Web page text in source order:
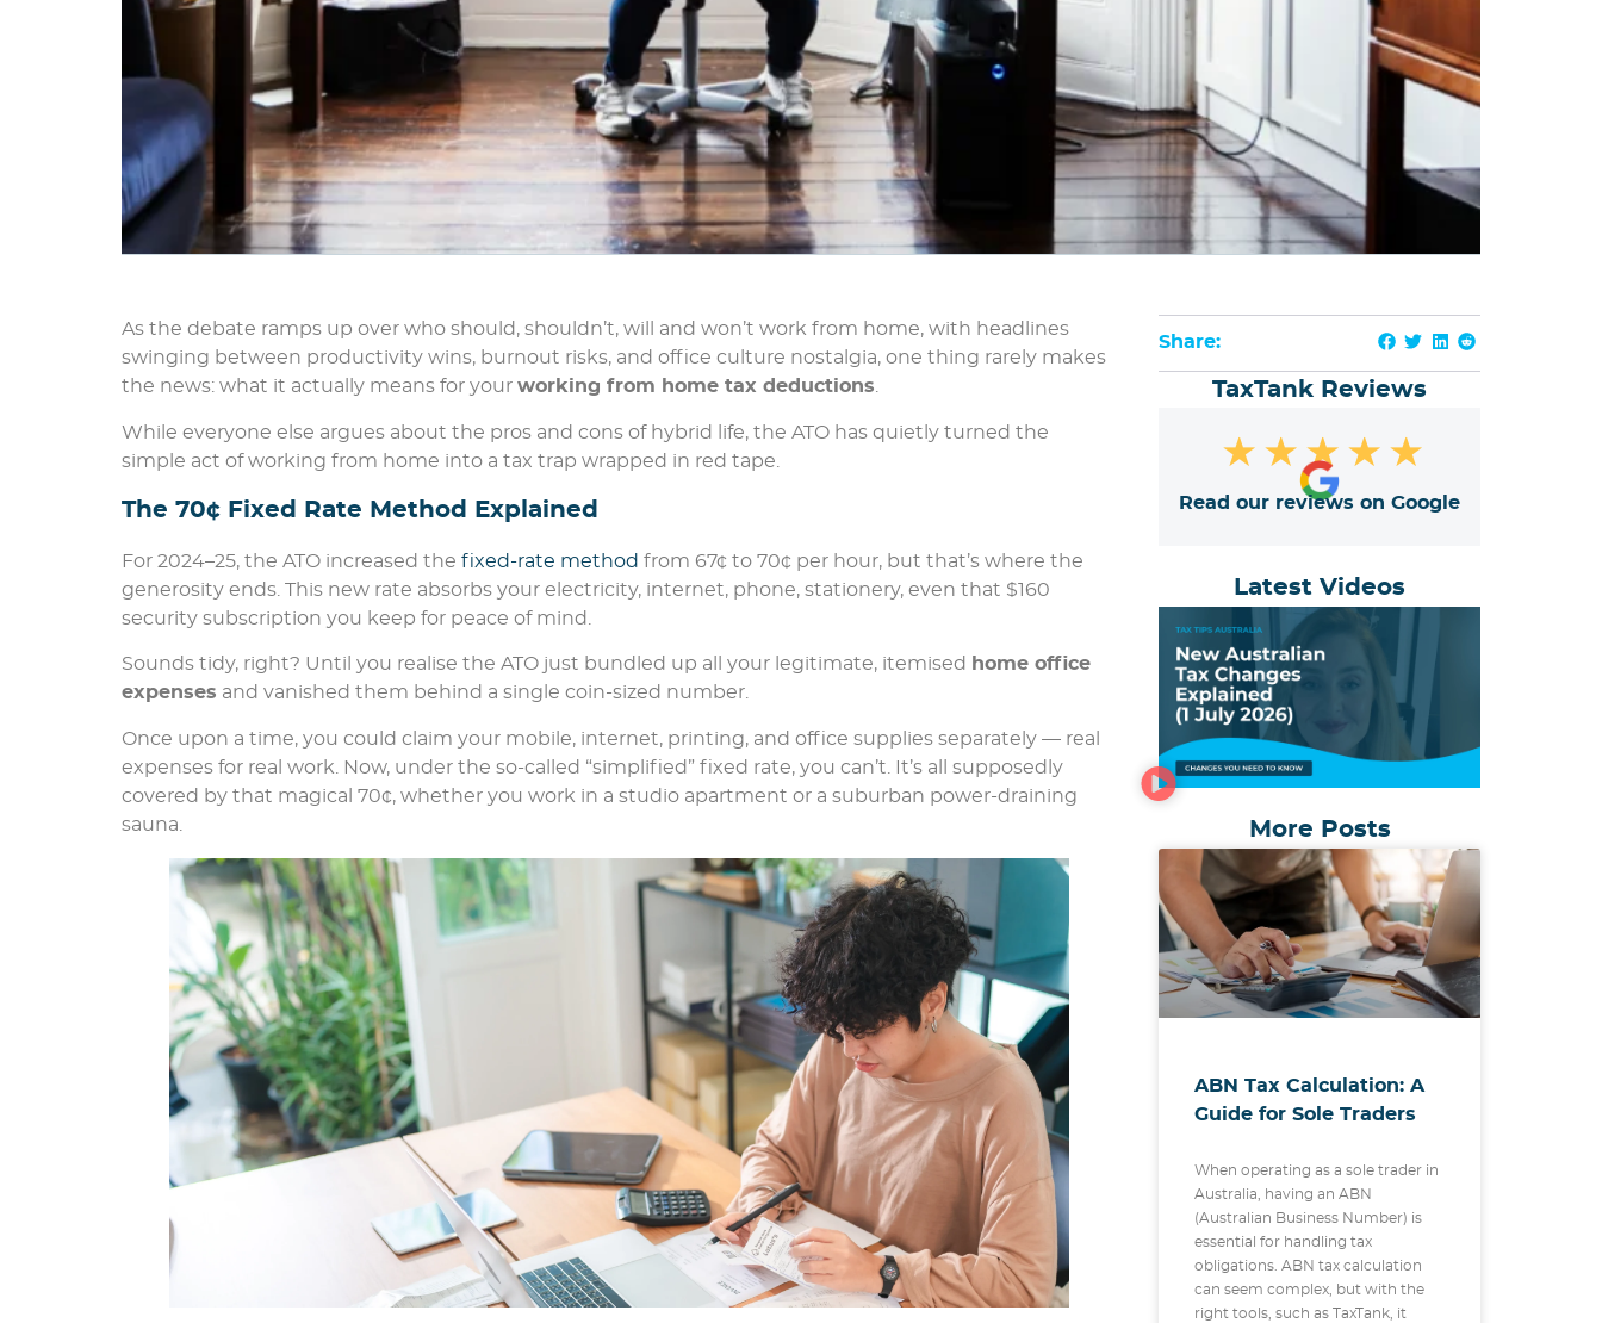
As the debate ramps up over who should, shouldn’t, will and won’t work from home, with headlines
swinging between productivity wins, burnout risks, and office culture nostalgia, one thing rarely makes
the news: what it actually means for your working from home tax deductions.
While everyone else argues about the pros and cons of hybrid life, the ATO has quietly turned the
simple act of working from home into a tax trap wrapped in red tape.
The 70¢ Fixed Rate Method Explained
For 2024–25, the ATO increased the fixed-rate method from 67¢ to 70¢ per hour, but that’s where the
generosity ends. This new rate absorbs your electricity, internet, phone, stationery, even that $160
security subscription you keep for peace of mind.
Sounds tidy, right? Until you realise the ATO just bundled up all your legitimate, itemised home office
expenses and vanished them behind a single coin-sized number.
Once upon a time, you could claim your mobile, internet, printing, and office supplies separately — real
expenses for real work. Now, under the so-called “simplified” fixed rate, you can’t. It’s all supposedly
covered by that magical 70¢, whether you work in a studio apartment or a suburban power-draining
sauna.
Share:
TaxTank Reviews
★ ★ ★ ★ ★
Read our reviews on Google
Latest Videos
More Posts
ABN Tax Calculation: A
Guide for Sole Traders
When operating as a sole trader in
Australia, having an ABN
(Australian Business Number) is
essential for handling tax
obligations. ABN tax calculation
can seem complex, but with the
right tools, such as TaxTank, it